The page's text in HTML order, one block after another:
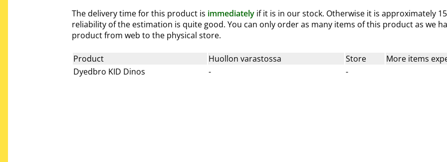
The delivery time for this product is immediately if it is in our stock. Otherwise it is approximately
reliability of the estimation is quite good. You can only order as many items of this product as we
product from web to the physical store.
Product Huollon varastossa Store
More items
Dyedbro KID Dinos
- -